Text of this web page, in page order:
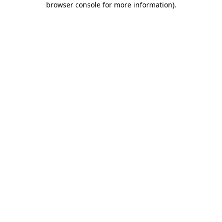
browser console for more information).